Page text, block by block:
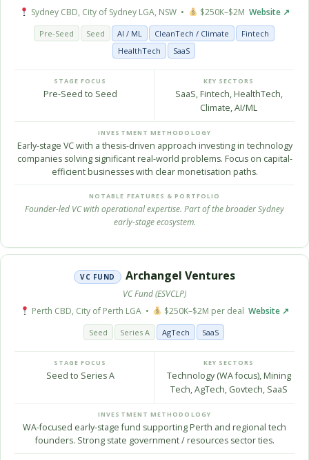
Sydney CBD, City of Sydney LGA, NSW •
$250K–$2M Website ↗
Pre-Seed Seed AI / ML CleanTech / Climate
Fintech
HealthTech
SaaS
STAGE FOCUS
Pre-Seed to Seed
KEY SECTORS
SaaS, Fintech, HealthTech,
Climate, AI/ML
INVESTMENT METHODOLOGY
Early-stage VC with a thesis-driven approach investing in technology
companies solving significant real-world problems. Focus on capital-
efficient businesses with clear monetisation paths.
NOTABLE FEATURES & PORTFOLIO
Founder-led VC with operational expertise. Part of the broader Sydney
early-stage ecosystem.
VC FUND Archangel Ventures
VC Fund (ESVCLP)
Perth CBD, City of Perth LGA •
$250K–$2M per dealWebsite ↗
Seed Series A AgTech SaaS
STAGE FOCUS
Seed to Series A
KEY SECTORS
Technology (WA focus), Mining
Tech, AgTech, Govtech, SaaS
INVESTMENT METHODOLOGY
WA-focused early-stage fund supporting Perth and regional tech
founders. Strong state government / resources sector ties.